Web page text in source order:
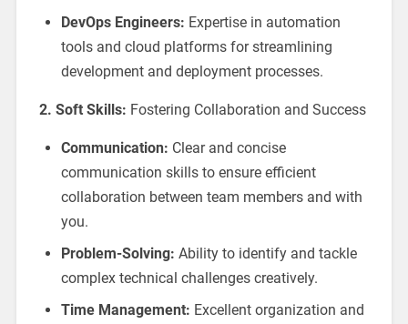
DevOps Engineers: Expertise in automation
tools and cloud platforms for streamlining
development and deployment processes.
2. Soft Skills: Fostering Collaboration and Success
Communication: Clear and concise
communication skills to ensure efficient
collaboration between team members and with
you.
Problem-Solving: Ability to identify and tackle
complex technical challenges creatively.
Time Management: Excellent organization and